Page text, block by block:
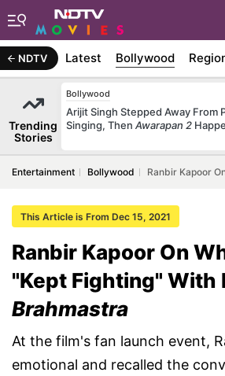
NDTV Latest Bollywood
Trending
Stories
Bollywood
Arijit Singh Stepped Away From
Singing, Then Awarapan 2
Entertainment Bollywood Ranbir Kapoor
This Article is From Dec 15, 2021
Ranbir Kapoor On
"Kept Fighting" With
Brahmastra
At the film's fan launch event,
emotional and recalled the